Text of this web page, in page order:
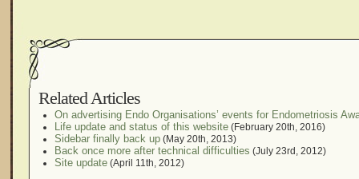
Related Articles
On advertising Endo Organisations’ events for Endometriosis
Life update and status of this website (February 20th, 2016)
Sidebar finally back up (May 20th, 2013)
Back once more after technical difficulties (July 23rd, 2012)
Site update (April 11th, 2012)